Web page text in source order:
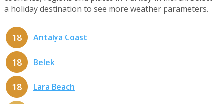
a holiday destination to see more weather parameters.
18 Antalya Coast
18 Belek
18 Lara Beach